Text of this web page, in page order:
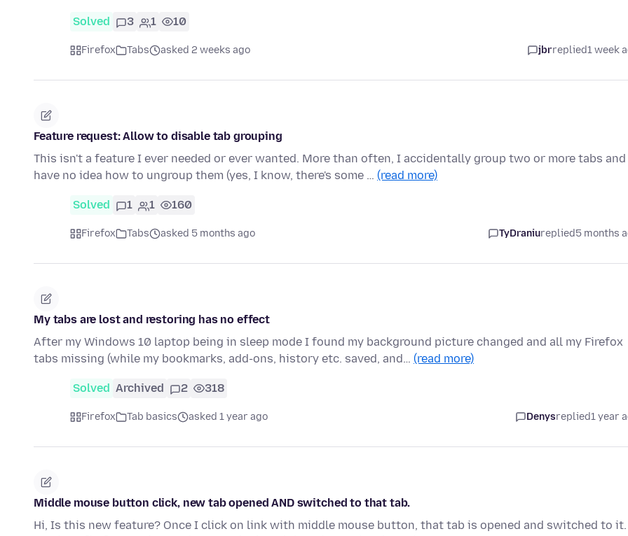
Solved 3 1 10
Firefox Tabs asked 2 weeks ago jbrreplied1 week
Feature request: Allow to disable tab grouping
This isn't a feature I ever needed or ever wanted. More than often, I accidentally group two or more tabs and
have no idea how to ungroup them (yes, I know, there's some … (read more)
Solved 1 1 160
Firefox Tabs asked 5 months ago TyDraniureplied5 months
My tabs are lost and restoring has no effect
After my Windows 10 laptop being in sleep mode I found my background picture changed and all my Firefox
tabs missing (while my bookmarks, add-ons, history etc. saved, and… (read more)
Solved Archived 2 318
Firefox Tab basics asked 1 year ago Denysreplied1 year
Middle mouse button click, new tab opened AND switched to that tab.
Hi, Is this new feature? Once I click on link with middle mouse button, that tab is opened and switched to it.